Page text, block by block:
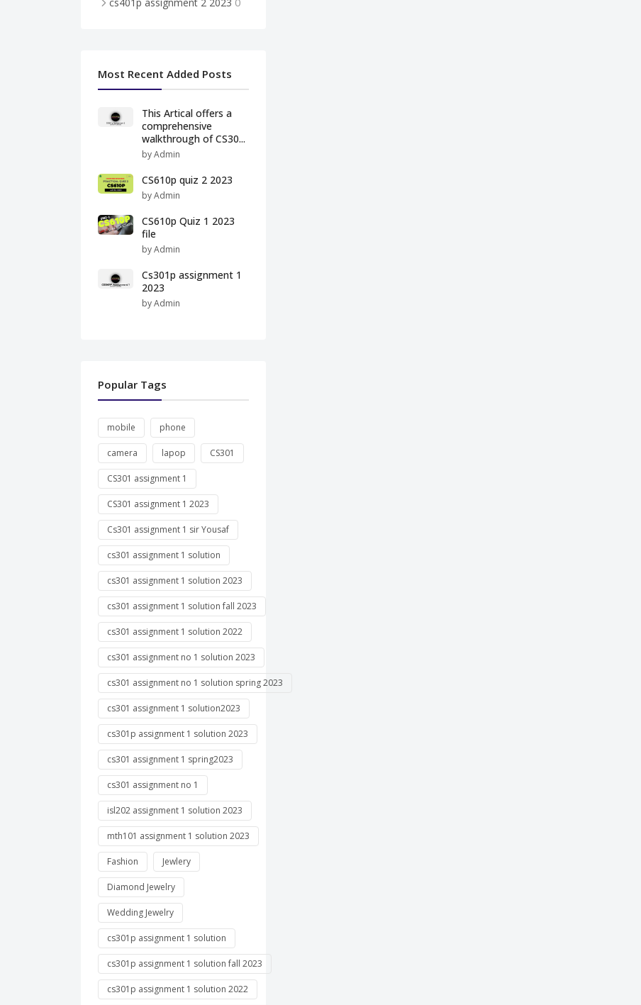
cs401p assignment 2 2023
Most Recent Added Posts
This Artical offers a
comprehensive
walkthrough of CS30...
by Admin
CS610p quiz 2 2023
by Admin
CS610p Quiz 1 2023
file
by Admin
Cs301p assignment 1
2023
by Admin
Popular Tags
mobile phone
camera lapop CS301
CS301 assignment 1
CS301 assignment 1 2023
Cs301 assignment 1 sir Yousaf
cs301 assignment 1 solution
cs301 assignment 1 solution 2023
cs301 assignment 1 solution fall 2023
cs301 assignment 1 solution 2022
cs301 assignment no 1 solution 2023
cs301 assignment no 1 solution spring 2023
cs301 assignment 1 solution2023
cs301p assignment 1 solution 2023
cs301 assignment 1 spring2023
cs301 assignment no 1
isl202 assignment 1 solution 2023
mth101 assignment 1 solution 2023
Fashion Jewlery
Diamond Jewelry
Wedding Jewelry
cs301p assignment 1 solution
cs301p assignment 1 solution fall 2023
cs301p assignment 1 solution 2022